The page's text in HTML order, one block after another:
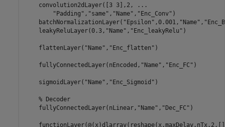
    convolution2dLayer([3 3],2,
...
"Padding" , "same" , "Name" , "Enc_Conv" )
    batchNormalizationLayer(
"Epsilon" ,0.001, "Name" ,
    leakyReluLayer(0.3,
"Name" , "Enc_leakyRelu" )
    flattenLayer(
"Name" , "Enc_flatten" )
    fullyConnectedLayer(nEncoded,
"Name" , "Enc_FC" )
    sigmoidLayer(
"Name" , "Enc_Sigmoid" )
% Decoder
    fullyConnectedLayer(nLinear,
"Name" , "Dec_FC" )